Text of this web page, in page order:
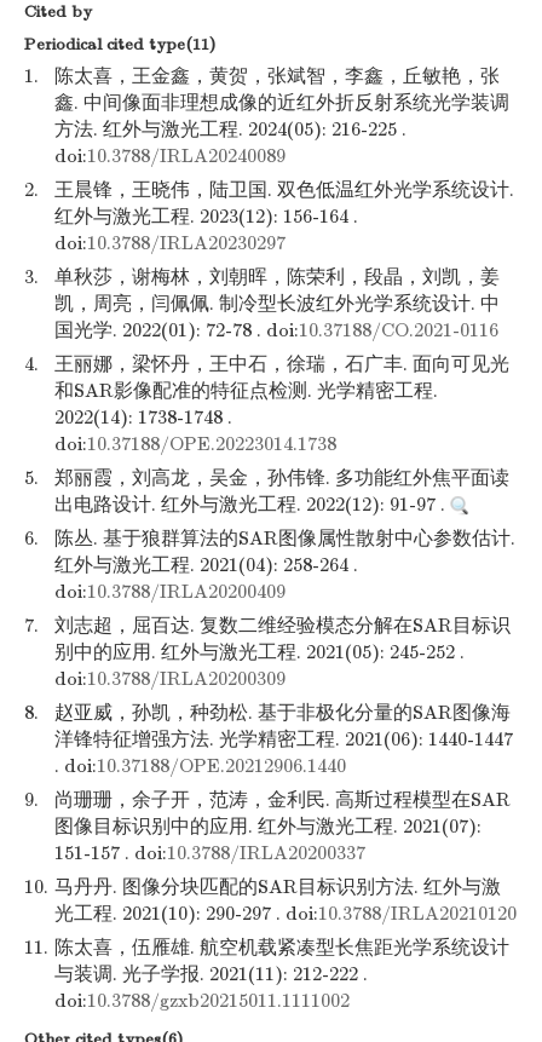
Cited by
Periodical cited type(11)
1.
陈太喜，王金鑫，黄贺，张斌智，李鑫，丘敏艳，张
鑫. 中间像面非理想成像的近红外折反射系统光学装调
方法. 红外与激光工程. 2024(05): 216-225 .
doi:10.3788/IRLA20240089
2.
王晨锋，王晓伟，陆卫国. 双色低温红外光学系统设计.
红外与激光工程. 2023(12): 156-164 .
doi:10.3788/IRLA20230297
3.
单秋莎，谢梅林，刘朝晖，陈荣利，段晶，刘凯，姜
凯，周亮，闫佩佩. 制冷型长波红外光学系统设计. 中
国光学. 2022(01): 72-78 . doi:10.37188/CO.2021-0116
4.
王丽娜，梁怀丹，王中石，徐瑞，石广丰. 面向可见光
和SAR影像配准的特征点检测. 光学精密工程.
2022(14): 1738-1748 .
doi:10.37188/OPE.20223014.1738
5.
郑丽霞，刘高龙，吴金，孙伟锋. 多功能红外焦平面读
出电路设计. 红外与激光工程. 2022(12): 91-97 .
6.
陈丛. 基于狼群算法的SAR图像属性散射中心参数估计.
红外与激光工程. 2021(04): 258-264 .
doi:10.3788/IRLA20200409
7.
刘志超，屈百达. 复数二维经验模态分解在SAR目标识
别中的应用. 红外与激光工程. 2021(05): 245-252 .
doi:10.3788/IRLA20200309
8.
赵亚威，孙凯，种劲松. 基于非极化分量的SAR图像海
洋锋特征增强方法. 光学精密工程. 2021(06): 1440-1447
. doi:10.37188/OPE.20212906.1440
9.
尚珊珊，余子开，范涛，金利民. 高斯过程模型在SAR
图像目标识别中的应用. 红外与激光工程. 2021(07):
151-157 . doi:10.3788/IRLA20200337
10. 马丹丹. 图像分块匹配的SAR目标识别方法. 红外与激
光工程. 2021(10): 290-297 . doi:10.3788/IRLA20210120
11. 陈太喜，伍雁雄. 航空机载紧凑型长焦距光学系统设计
与装调. 光子学报. 2021(11): 212-222 .
doi:10.3788/gzxb20215011.1111002